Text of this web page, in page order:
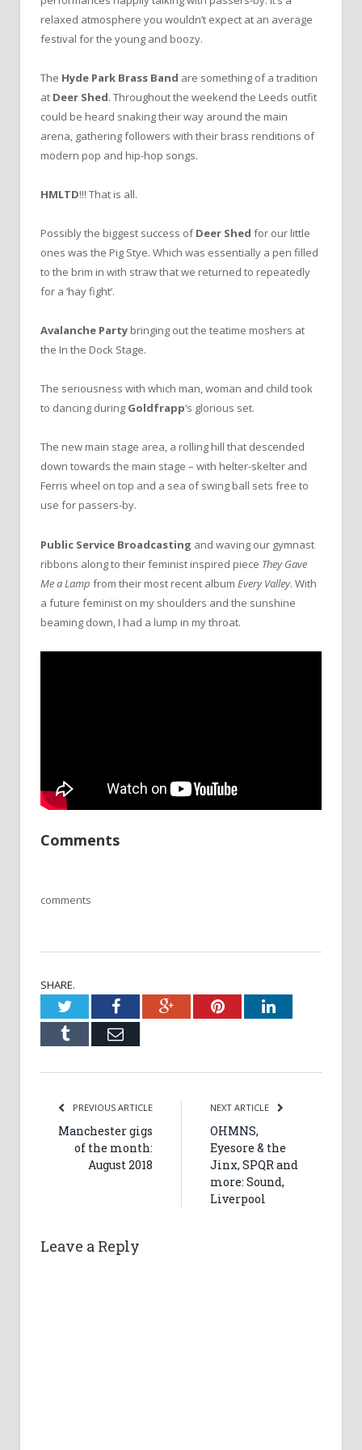
relaxed atmosphere you wouldn’t expect at an average
festival for the young and boozy.
The Hyde Park Brass Band are something of a tradition
at Deer Shed. Throughout the weekend the Leeds outfit
could be heard snaking their way around the main
arena, gathering followers with their brass renditions of
modern pop and hip-hop songs.
HMLTD!!! That is all.
Possibly the biggest success ofDeer Shed for our little
ones was the Pig Stye. Which was essentially a pen filled
to the brim in with straw that we returned to repeatedly
for a ‘hay fight’.
Avalanche Party bringing out the teatime moshers at
the In the Dock Stage.
The seriousness with which man, woman and child took
to dancing during Goldfrapp‘s glorious set.
The new main stage area, a rolling hill that descended
down towards the main stage – with helter-skelter and
Ferris wheel on top and a sea of swing ball sets free to
use for passers-by.
Public Service Broadcasting and waving our gymnast
ribbons along to their feminist inspired piece They Gave
Me a Lamp from their most recent album Every Valley. With
a future feminist on my shoulders and the sunshine
beaming down, I had a lump in my throat.
Comments
comments
SHARE.
TwitterFacebookGoogle+PinterestLinkedIn
Tumblr Email
PREVIOUS ARTICLE
Manchester gigs
of the month:
August 2018
NEXT ARTICLE
OHMNS,
Eyesore & the
Jinx, SPQR and
more: Sound,
Liverpool
Leave a Reply